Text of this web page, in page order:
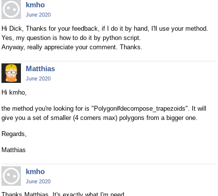
kmho
June 2020
Hi Dick, Thanks for your feedback, if I do it by hand, I'll use your method.
Yes, my question is how to do it by python script.
Anyway, really appreciate your comment. Thanks.
Matthias
June 2020
Hi kmho,
the method you're looking for is "Polygon#decompose_trapezoids". It will
give you a set of smaller (4 corners max) polygons from a bigger one.
Regards,
Matthias
kmho
June 2020